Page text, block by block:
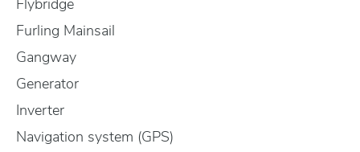
Flybridge
Furling Mainsail
Gangway
Generator
Inverter
Navigation system (GPS)